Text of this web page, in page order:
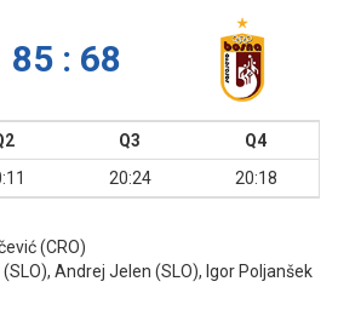
85 : 68
Q3
Q4
20:24 20:18
(CRO)
Andrej Jelen (SLO), Igor Poljanšek